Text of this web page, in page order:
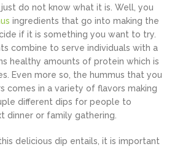
do not know what it is. Well, you
ingredients that go into making the
if it is something you want to try.
combine to serve individuals with a
healthy amounts of protein which is
Even more so, the hummus that you
comes in a variety of flavors making
different dips for people to
dinner or family gathering.
delicious dip entails, it is important